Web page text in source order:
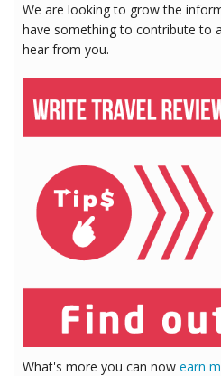
We are looking to grow the
have something to contribute to
hear from you.
What's more you can now earn